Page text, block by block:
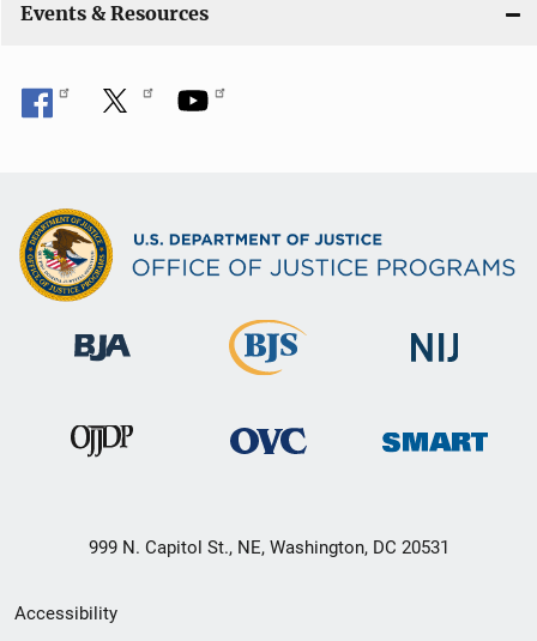
Events & Resources
999 N. Capitol St., NE, Washington, DC 20531
Secondary
Accessibility